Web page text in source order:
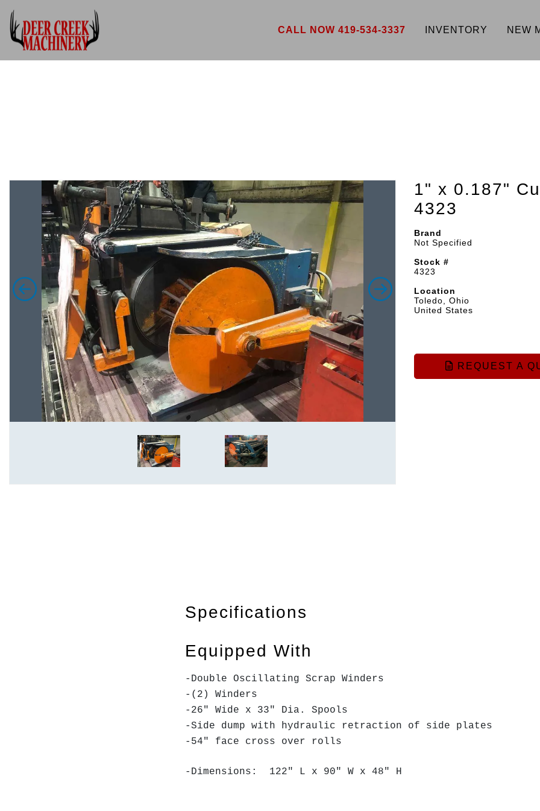
CALL NOW 419-534-3337 INVENTORY NEW
1" x 0.187"
4323
Brand
Not Specified
Stock #
4323
Location
Toledo, Ohio
United States
REQUEST A
Specifications
Equipped With
-Double Oscillating Scrap Winders
-(2) Winders
-26" Wide x 33" Dia. Spools
-Side dump with hydraulic retraction of side plates
-54" face cross over rolls
-Dimensions: 122" L x 90" W x 48" H